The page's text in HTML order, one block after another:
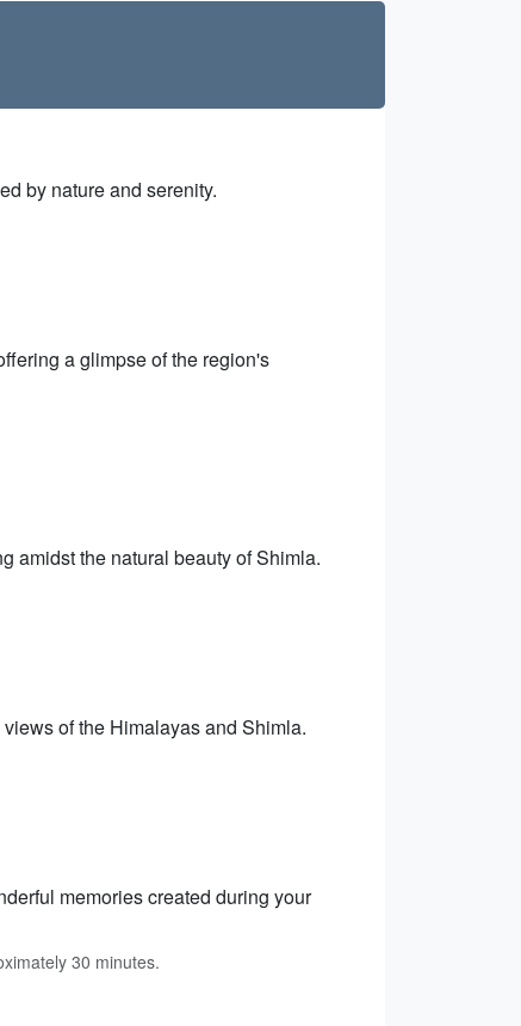
by nature and serenity.
a glimpse of the region's
amidst the natural beauty of Shimla.
of the Himalayas and Shimla.
memories created during your
30 minutes.